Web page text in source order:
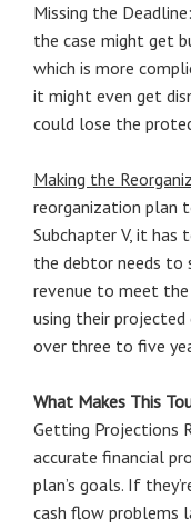
Missing the
the case might get
which is more
it might even get
could lose the
Making the
reorganization plan
Subchapter V, it has
the debtor needs to
revenue to meet the
using their
over three to five
What Makes This
Getting Projections
accurate financial
plan’s goals. If
cash flow problems